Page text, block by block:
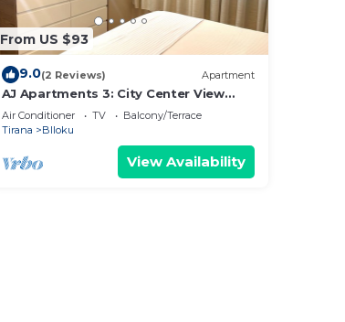
From US $93
9.0(2 Reviews) Apartment
AJ Apartments 3: City Center View
Apartment
Air Conditioner TV
Balcony/Terrace
Tirana
Blloku
View Availability